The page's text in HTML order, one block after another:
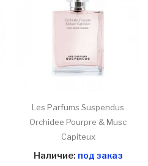
Les Parfums Suspendus
Orchidee Pourpre & Musc
Capiteux
Наличие: под заказ